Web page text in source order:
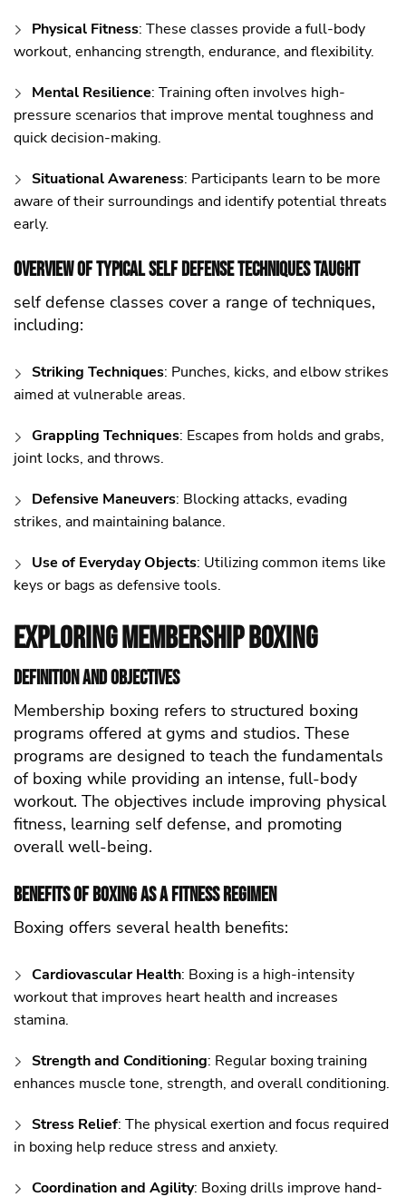
Physical Fitness: These classes provide a full-body
workout, enhancing strength, endurance, and flexibility.
Mental Resilience: Training often involves high-
pressure scenarios that improve mental toughness and
quick decision-making.
Situational Awareness: Participants learn to be more
aware of their surroundings and identify potential threats
early.
Overview of Typical self defense Techniques Taught
self defense classes cover a range of techniques,
including:
Striking Techniques: Punches, kicks, and elbow strikes
aimed at vulnerable areas.
Grappling Techniques: Escapes from holds and grabs,
joint locks, and throws.
Defensive Maneuvers: Blocking attacks, evading
strikes, and maintaining balance.
Use of Everyday Objects: Utilizing common items like
keys or bags as defensive tools.
Exploring Membership Boxing
Definition and Objectives
Membership boxing refers to structured boxing
programs offered at gyms and studios. These
programs are designed to teach the fundamentals
of boxing while providing an intense, full-body
workout. The objectives include improving physical
fitness, learning self defense, and promoting
overall well-being.
Benefits of Boxing as a Fitness Regimen
Boxing offers several health benefits:
Cardiovascular Health: Boxing is a high-intensity
workout that improves heart health and increases
stamina.
Strength and Conditioning: Regular boxing training
enhances muscle tone, strength, and overall conditioning.
Stress Relief: The physical exertion and focus required
in boxing help reduce stress and anxiety.
Coordination and Agility: Boxing drills improve hand-